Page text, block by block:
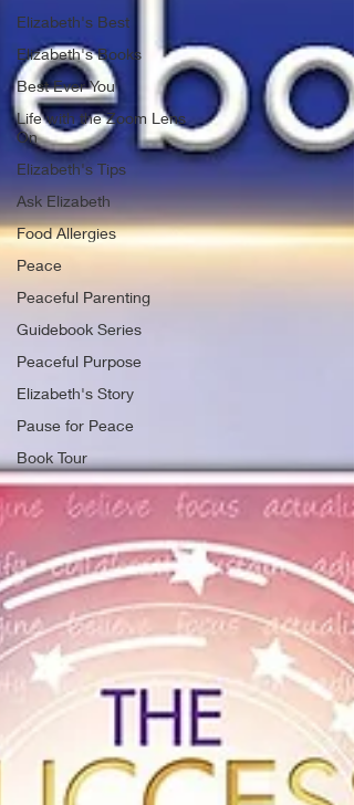
Elizabeth's Best
Elizabeth's Books
Best Ever You
Life with the Zoom Lens
On
Elizabeth's Tips
Ask Elizabeth
Food Allergies
Peace
Peaceful Parenting
Guidebook Series
Peaceful Purpose
Elizabeth's Story
Pause for Peace
Book Tour